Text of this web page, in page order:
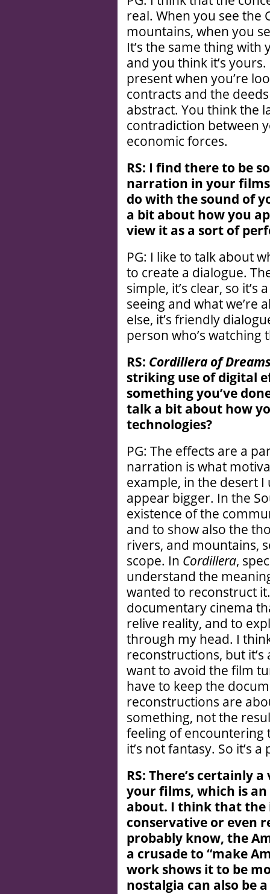
real. When you see the
mountains, when you
It’s the same thing
and you think it’s
present when you’re
contracts and the
abstract. You think the
contradiction between
economic forces.
RS: I find there to be
narration in your
do with the sound of
a bit about how you
view it as a sort of
PG: I like to talk about
to create a dialogue.
simple, it’s clear, so
seeing and what we’re
else, it’s friendly
person who’s watching
RS: Cordillera of
striking use of digital
something you’ve
talk a bit about how
technologies?
PG: The effects are a
narration is what
example, in the desert
appear bigger. In the
existence of the
and to show also the
rivers, and mountains,
scope. In Cordillera,
understand the
wanted to reconstruct
documentary cinema
relive reality, and to
through my head. I
reconstructions, but
want to avoid the film
have to keep the
reconstructions are
something, not the
feeling of
it’s not fantasy. So it’s
RS: There’s certainly a
your films, which is an
about. I think that the
conservative or even
probably know, the
a crusade to “make
work shows it to be
nostalgia can also be